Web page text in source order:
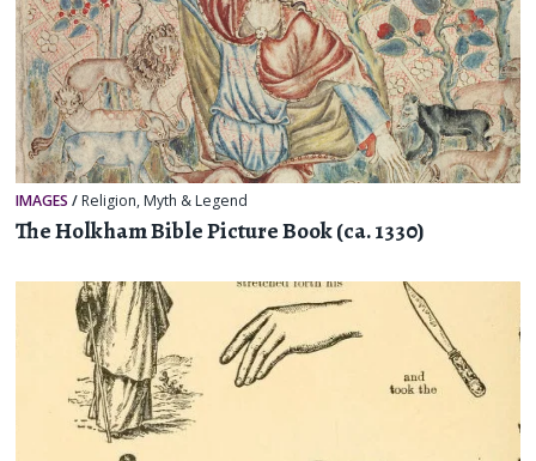
IMAGES / Religion, Myth & Legend
The Holkham Bible Picture Book (ca. 1330)